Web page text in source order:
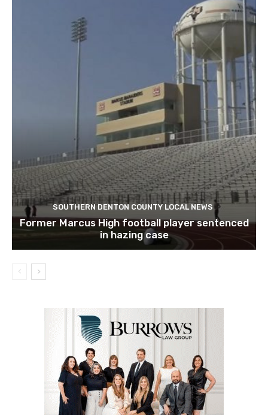
SOUTHERN DENTON COUNTY LOCAL NEWS
Former Marcus High football player sentenced
in hazing case